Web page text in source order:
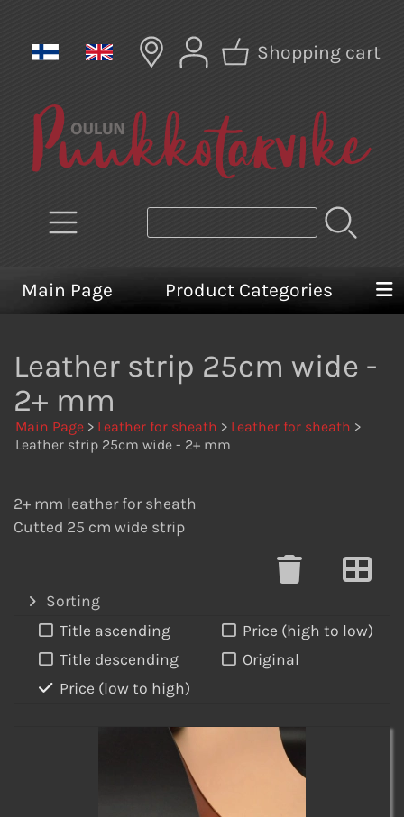
Shopping cart
Main Page Product Categories
Leather strip 25cm wide -
2+ mm
Main Page > Leather for sheath > Leather for sheath >
Leather strip 25cm wide - 2+ mm
2+ mm leather for sheath
Cutted 25 cm wide strip
Sorting
Title ascending
Title descending
Price (low to high)
Price (high to low)
Original